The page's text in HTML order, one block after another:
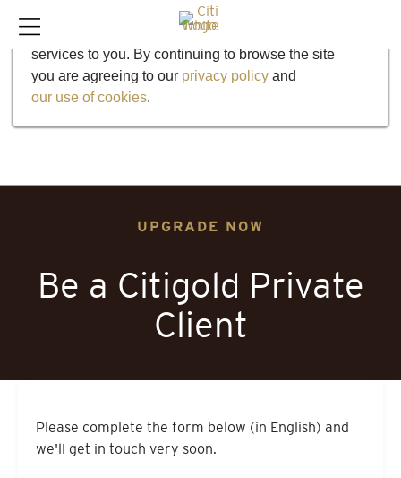
Our website uses cookies to help us improve our
services to you. By continuing to browse the site
you are agreeing to our privacy policy and
our use of cookies.
UPGRADE NOW
Be a Citigold Private
Client
Please complete the form below (in English) and
we'll get in touch very soon.